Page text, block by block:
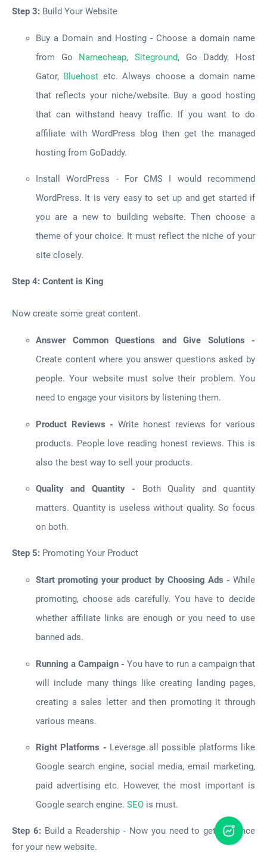
Step 3: Build Your Website
Buy a Domain and Hosting - Choose a domain name
from Go Namecheap,Siteground, Go Daddy, Host
Gator, Bluehost etc. Always choose a domain name
that reflects your niche/website. Buy a good hosting
that can withstand heavy traffic. If you want to do
affiliate with WordPress blog then get the managed
hosting from GoDaddy.
Install WordPress - For CMS I would recommend
WordPress. It is very easy to set up and get started if
you are a new to building website. Then choose a
theme of your choice. It must reflect the niche of your
site closely.
Step 4: Content is King
Now create some great content.
Answer Common Questions and Give Solutions -
Create content where you answer questions asked by
people. Your website must solve their problem. You
need to engage your visitors by listening them.
Product Reviews - Write honest reviews for various
products. People love reading honest reviews. This is
also the best way to sell your products.
Quality and Quantity - Both Quality and quantity
matters. Quantity is useless without quality. So focus
on both.
Step 5: Promoting Your Product
Start promoting your product by Choosing Ads - While
promoting, choose ads carefully. You have to decide
whether affiliate links are enough or you need to use
banned ads.
Running a Campaign - You have to run a campaign that
will include many things like creating landing pages,
creating a sales letter and then promoting it through
various means.
Right Platforms - Leverage all possible platforms like
Google search engine, social media, email marketing,
paid advertising etc. However, the most important is
Google search engine. SEO is must.
Step 6:Build a Readership - Now you need to get audience
for your new website.